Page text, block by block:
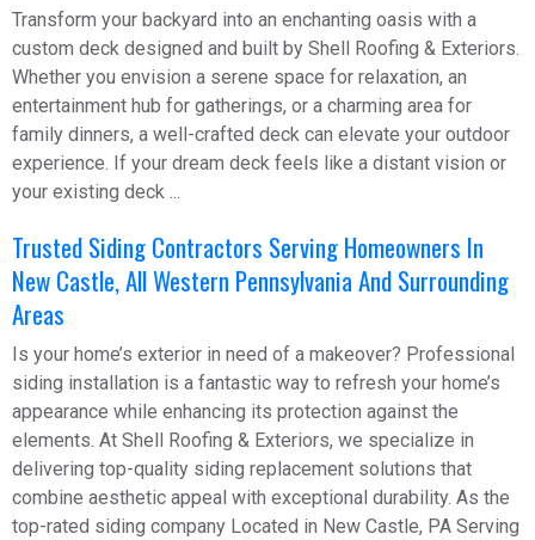
Transform your backyard into an enchanting oasis with a
custom deck designed and built by Shell Roofing & Exteriors.
Whether you envision a serene space for relaxation, an
entertainment hub for gatherings, or a charming area for
family dinners, a well-crafted deck can elevate your outdoor
experience. If your dream deck feels like a distant vision or
your existing deck ...
Trusted Siding Contractors Serving Homeowners In
New Castle, All Western Pennsylvania And Surrounding
Areas
Is your home’s exterior in need of a makeover? Professional
siding installation is a fantastic way to refresh your home’s
appearance while enhancing its protection against the
elements. At Shell Roofing & Exteriors, we specialize in
delivering top-quality siding replacement solutions that
combine aesthetic appeal with exceptional durability. As the
top-rated siding company Located in New Castle, PA Serving